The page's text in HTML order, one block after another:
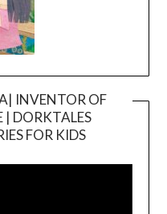
INVENTOR OF
| DORKTALES
FOR KIDS